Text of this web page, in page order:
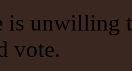
is unwilling
vote.